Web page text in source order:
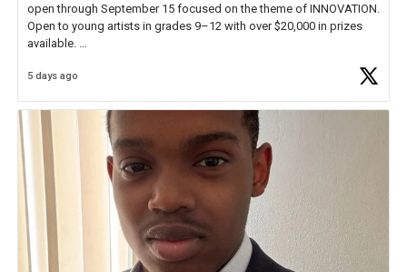
open through September 15 focused on the theme of INNOVATION.
Open to young artists in grades 9–12 with over $20,000 in prizes
available.
Check out more than 40 Unsung Heroes for creative inspiration and
5 days ago